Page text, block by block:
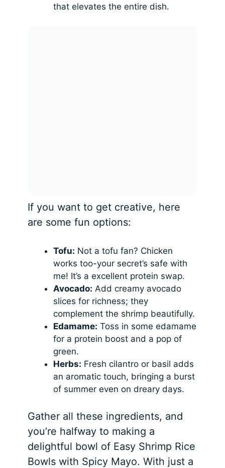
that elevates the entire dish.
If you want to get creative, here
are some fun options:
Tofu: Not a tofu fan? Chicken
works too-your secret’s safe with
me! It’s a excellent protein swap.
Avocado: Add creamy avocado
slices for richness; they
complement the shrimp beautifully.
Edamame: Toss in some edamame
for a protein boost and a pop of
green.
Herbs: Fresh cilantro or basil adds
an aromatic touch, bringing a burst
of summer even on dreary days.
Gather all these ingredients, and
you’re halfway to making a
delightful bowl of Easy Shrimp Rice
Bowls with Spicy Mayo. With just a